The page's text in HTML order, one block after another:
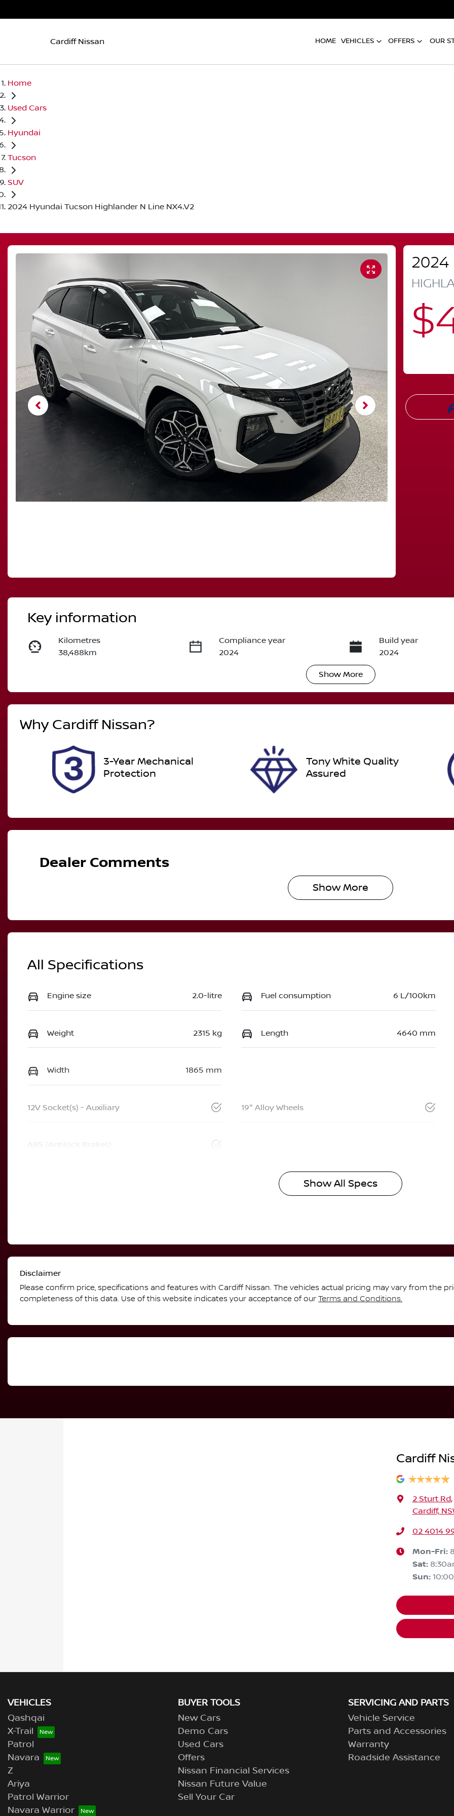
Cardiff Nissan HOME VEHICLES OFFERS OUR
Home
Used Cars
Hyundai
Tucson
SUV
2024 Hyundai Tucson Highlander N Line NX4.V2
2024
Key information
Kilometres
38,488km
Compliance year
2024
Build year
2024
DR01YJ
Show More
Why Cardiff Nissan?
3-Year Mechanical
Protection
Tony White Quality
Assured
Dealer Comments
Show More
All Specifications
Engine size 2.0-litre Fuel consumption 6 L/100km
Weight 2315 kg Length 4640 mm
Width 1865 mm
12V Socket(s) - Auxiliary 19" Alloy Wheels
ABS (Antilock Brakes)
Show All Specs
Disclaimer
Please confirm price, specifications and features with Cardiff Nissan. The vehicles actual pricing may vary from the
completeness of this data. Use of this website indicates your acceptance of our Terms and Conditions.
Cardiff
2 Sturt Rd,
Cardiff,
02 4014
Mon-Fri:
Sat:
Sun:
VEHICLES
Qashqai
X-Trail
Patrol
Navara
Z
Ariya
Patrol Warrior
Navara Warrior
BUYER TOOLS
New Cars
Demo Cars
Used Cars
Offers
Nissan Financial Services
Nissan Future Value
Sell Your Car
SERVICING AND PARTS
Vehicle Service
Parts and Accessories
Warranty
Roadside Assistance